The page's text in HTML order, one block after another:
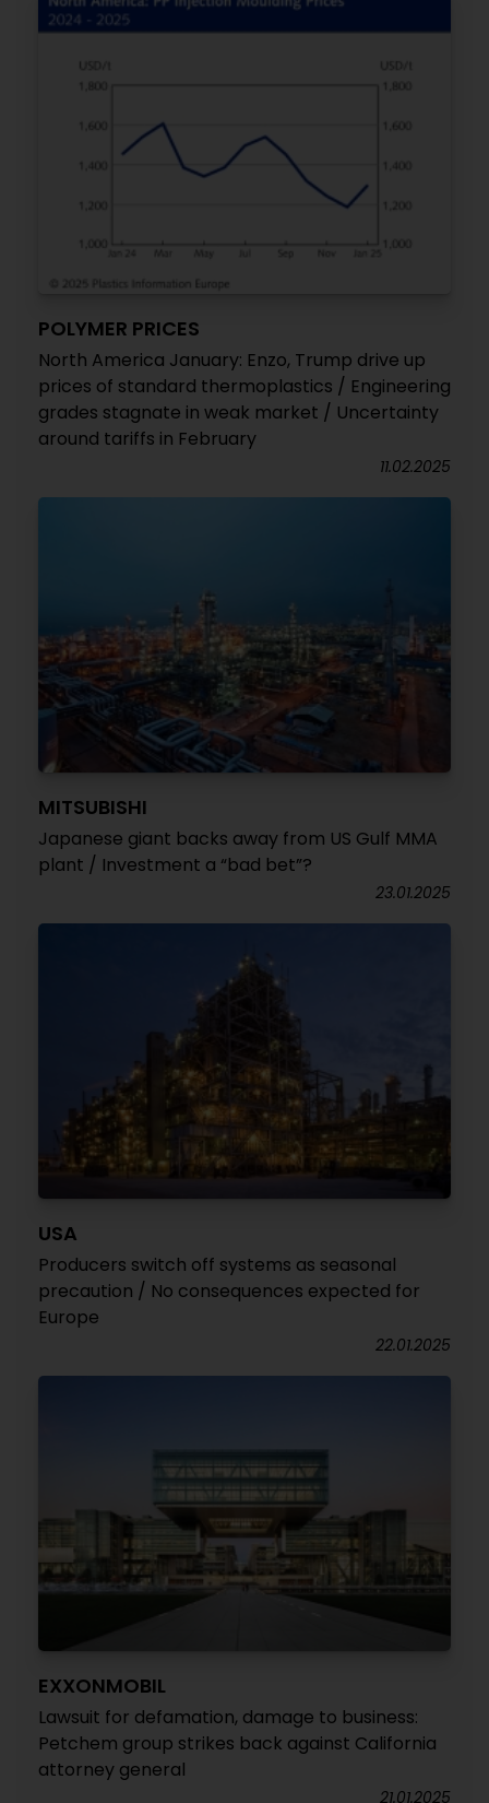
POLYMER PRICES
North America January: Enzo, Trump drive up
prices of standard thermoplastics / Engineering
grades stagnate in weak market / Uncertainty
around tariffs in February
11.02.2025
MITSUBISHI
Japanese giant backs away from US Gulf MMA
plant / Investment a “bad bet”?
23.01.2025
USA
Producers switch off systems as seasonal
precaution / No consequences expected for
Europe
22.01.2025
EXXONMOBIL
Lawsuit for defamation, damage to business:
Petchem group strikes back against California
attorney general
21.01.2025